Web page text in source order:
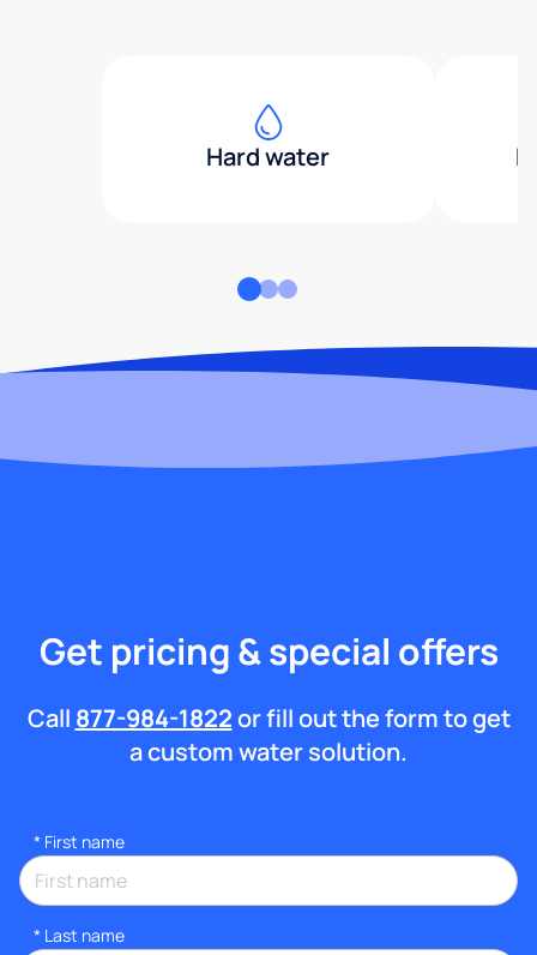
Hard water
Get pricing & special offers
Call 877-984-1822or fill out the form to get
a custom water solution.
* First name
* Last name